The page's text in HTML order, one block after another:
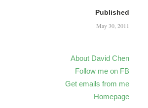
Published
May 30, 2011
About David Chen
Follow me on FB
Get emails from me
Homepage